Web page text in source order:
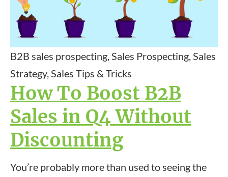
B2B sales prospecting, Sales Prospecting, Sales
Strategy, Sales Tips & Tricks
How To Boost B2B
Sales in Q4 Without
Discounting
You’re probably more than used to seeing the